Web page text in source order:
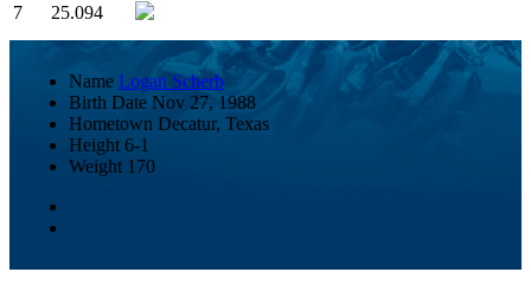
7
25.094
Name Logan Scherb
Birth Date Nov 27, 1988
Hometown Decatur, Texas
Height 6-1
Weight 170